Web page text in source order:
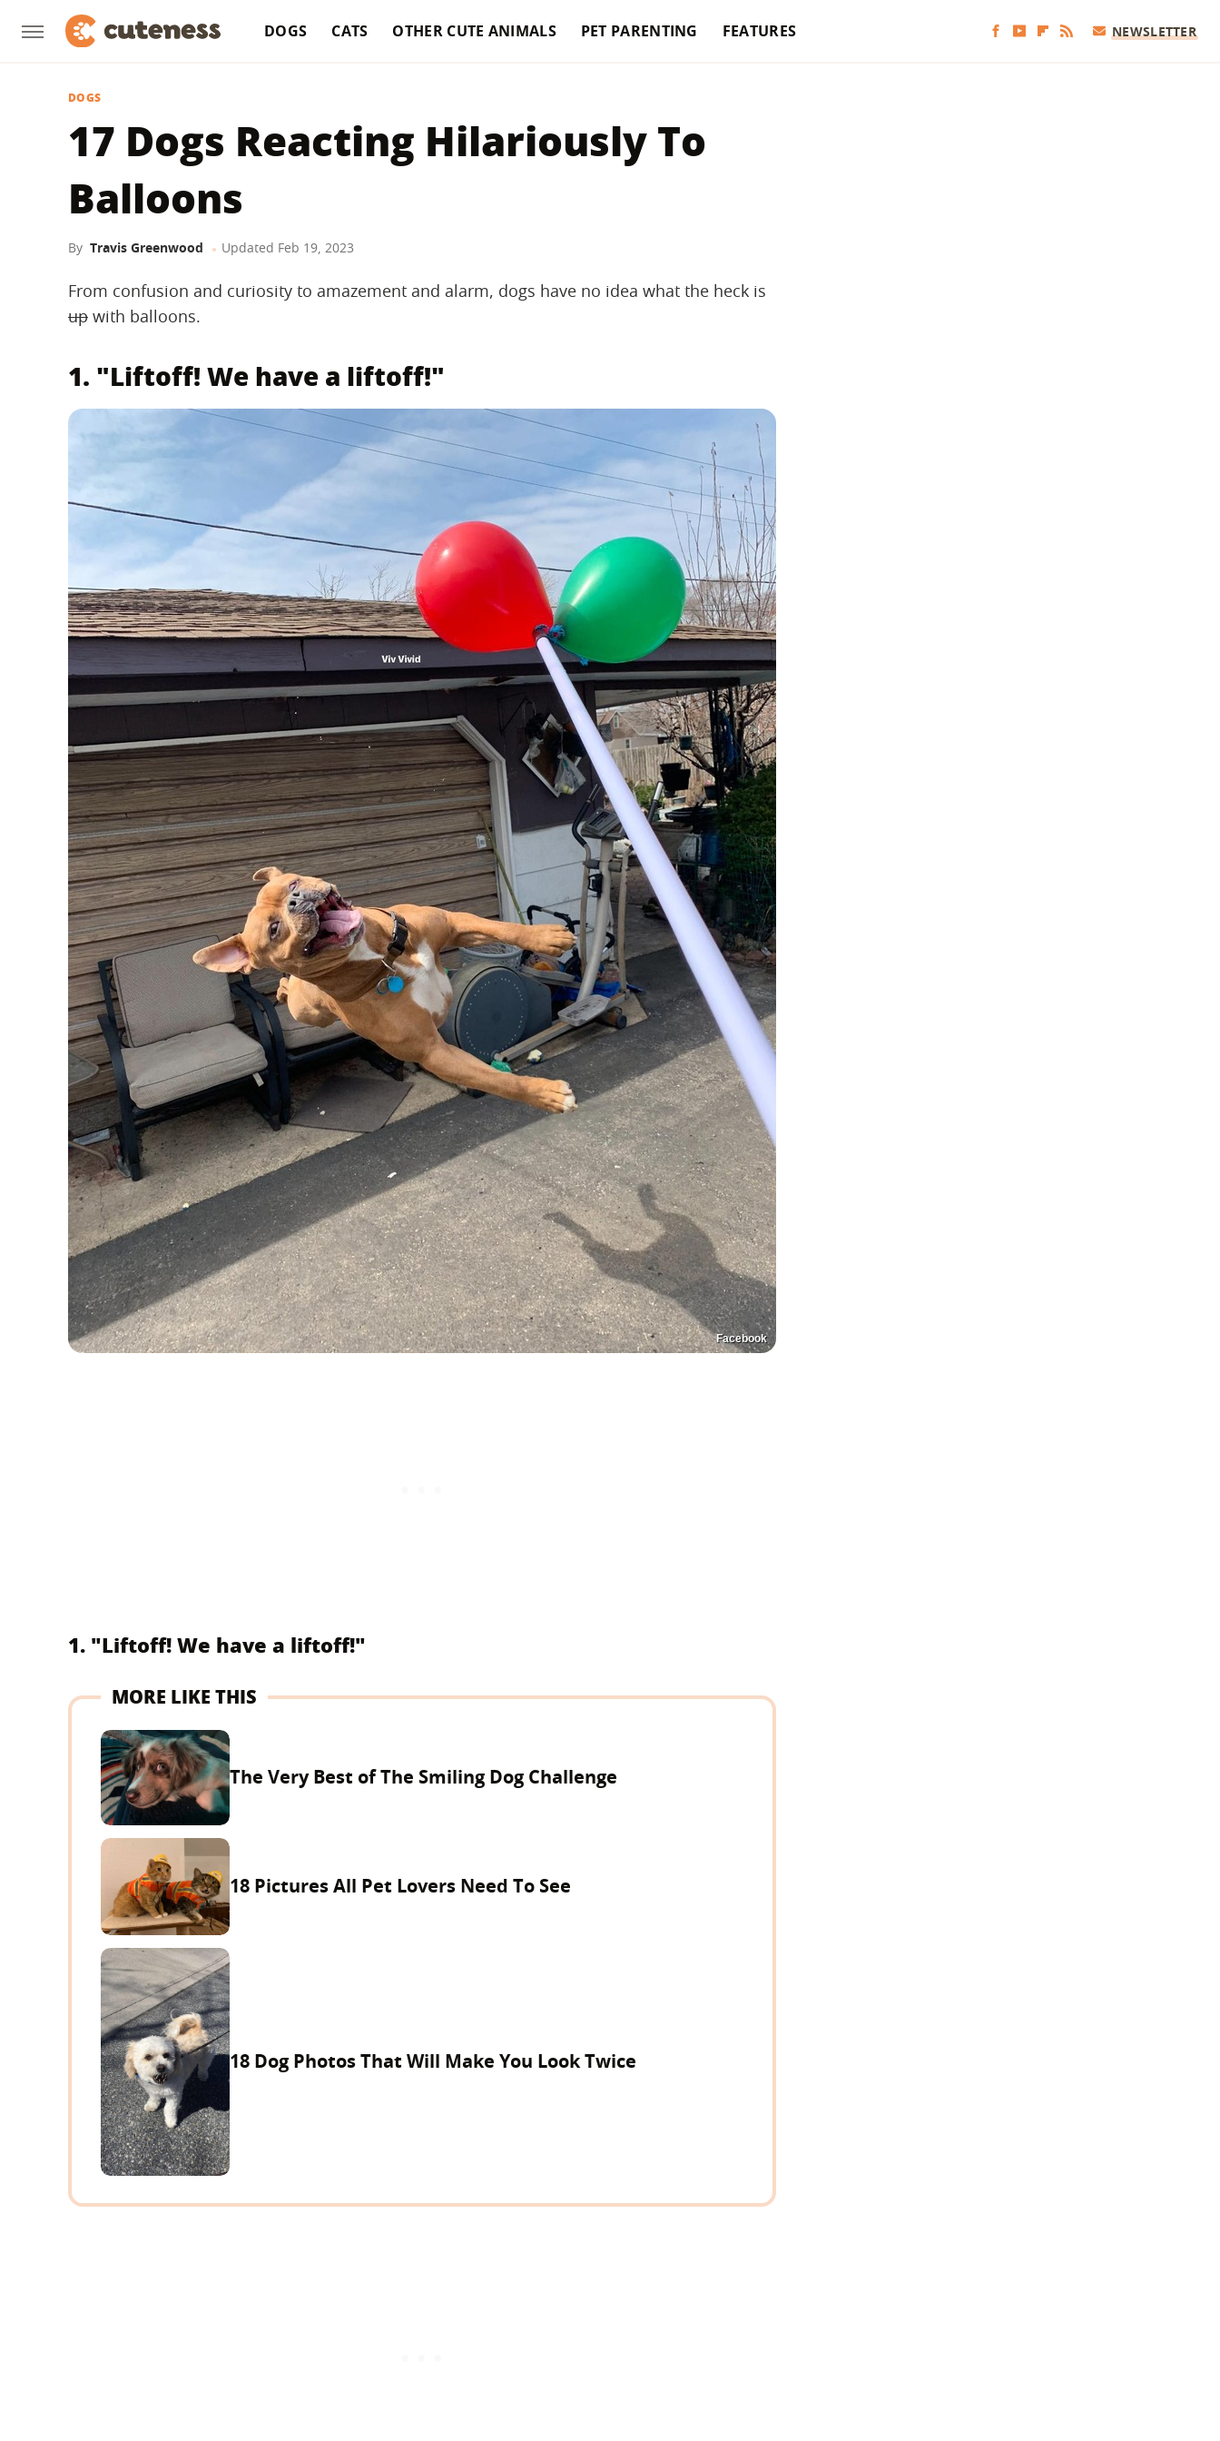
DOGS CATS OTHER CUTE ANIMALS PET PARENTING FEATURES NEWSLETTER
DOGS
17 Dogs Reacting Hilariously To
Balloons
By Travis Greenwood Updated Feb 19, 2023
From confusion and curiosity to amazement and alarm, dogs have no idea what the heck is
up with balloons.
1. "Liftoff! We have a liftoff!"
Facebook
1. "Liftoff! We have a liftoff!"
MORE LIKE THIS
The Very Best of The Smiling Dog Challenge
18 Pictures All Pet Lovers Need To See
18 Dog Photos That Will Make You Look Twice